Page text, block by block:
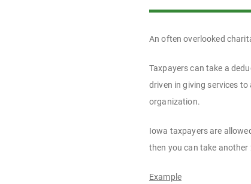
An often overlooked
Taxpayers can take a
driven in giving services
organization.
Iowa taxpayers are
then you can take
Example